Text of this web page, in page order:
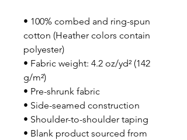
• 100% combed and ring-spun
cotton (Heather colors contain
polyester)
• Fabric weight: 4.2 oz/yd² (142
g/m²)
• Pre-shrunk fabric
• Side-seamed construction
• Shoulder-to-shoulder taping
• Blank product sourced from